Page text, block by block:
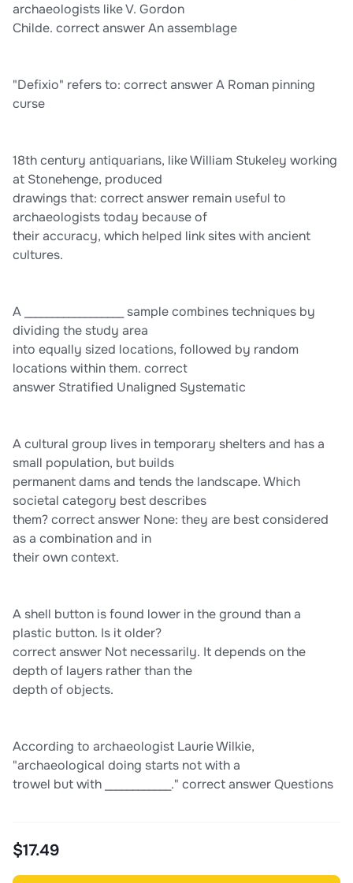
archaeologists like V. Gordon
Childe. correct answer An assemblage
"Defixio" refers to: correct answer A Roman pinning
curse
18th century antiquarians, like William Stukeley working
at Stonehenge, produced
drawings that: correct answer remain useful to
archaeologists today because of
their accuracy, which helped link sites with ancient
cultures.
A __________________ sample combines techniques by
dividing the study area
into equally sized locations, followed by random
locations within them. correct
answer Stratified Unaligned Systematic
A cultural group lives in temporary shelters and has a
small population, but builds
permanent dams and tends the landscape. Which
societal category best describes
them? correct answer None: they are best considered
as a combination and in
their own context.
A shell button is found lower in the ground than a
plastic button. Is it older?
correct answer Not necessarily. It depends on the
depth of layers rather than the
depth of objects.
According to archaeologist Laurie Wilkie,
"archaeological doing starts not with a
trowel but with ____________." correct answer Questions
$17.49